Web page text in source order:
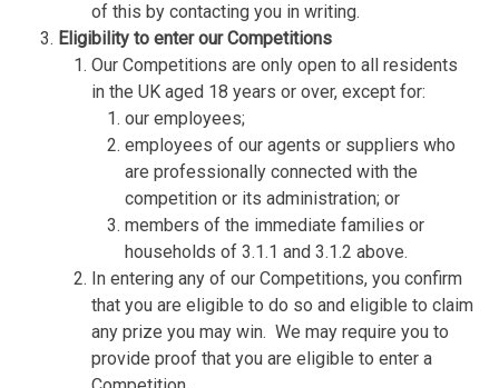
of this by contacting you in writing.
Eligibility to enter our Competitions
Our Competitions are only open to all residents
in the UK aged 18 years or over, except for:
our employees;
employees of our agents or suppliers who
are professionally connected with the
competition or its administration; or
members of the immediate families or
households of 3.1.1 and 3.1.2 above.
In entering any of our Competitions, you confirm
that you are eligible to do so and eligible to claim
any prize you may win. We may require you to
provide proof that you are eligible to enter a